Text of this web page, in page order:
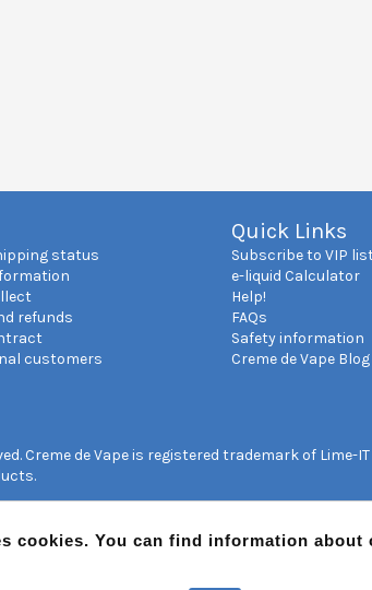
status
refunds
customers
Quick Links
Subscribe to VIP
e-liquid Calculator
Help!
FAQs
Safety information
Creme de Vape Blog
Creme de Vape is registered trademark of Lime-
cookies. You can find information about